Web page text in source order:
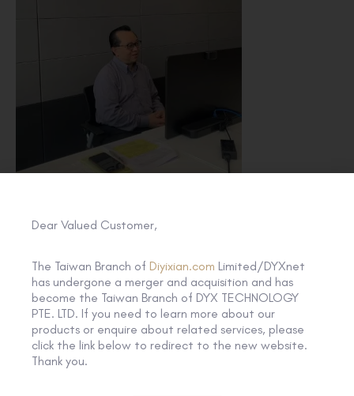
Dear Valued Customer,
The Taiwan Branch of Diyixian.com Limited/DYXnet
has undergone a merger and acquisition and has
become the Taiwan Branch of DYX TECHNOLOGY
PTE. LTD. If you need to learn more about our
products or enquire about related services, please
click the link below to redirect to the new website.
Thank you.